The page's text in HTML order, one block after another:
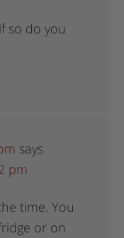
so do you
says
pm
time. You
or on